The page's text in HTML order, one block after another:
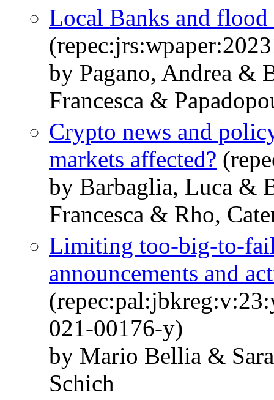
Local Banks and
by Pagano, Andrea
Francesca &
Crypto news and
markets affected?
by Barbaglia, Luca &
Francesca & Rho,
Limiting too-big-to-
announcements and
021-00176-y)
by Mario Bellia &
Schich